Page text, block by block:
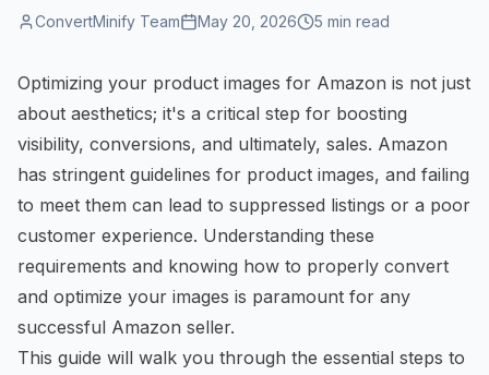
ConvertMinify Team May 20, 2026 5 min read
Optimizing your product images for Amazon is not just
about aesthetics; it's a critical step for boosting
visibility, conversions, and ultimately, sales. Amazon
has stringent guidelines for product images, and failing
to meet them can lead to suppressed listings or a poor
customer experience. Understanding these
requirements and knowing how to properly convert
and optimize your images is paramount for any
successful Amazon seller.
This guide will walk you through the essential steps to